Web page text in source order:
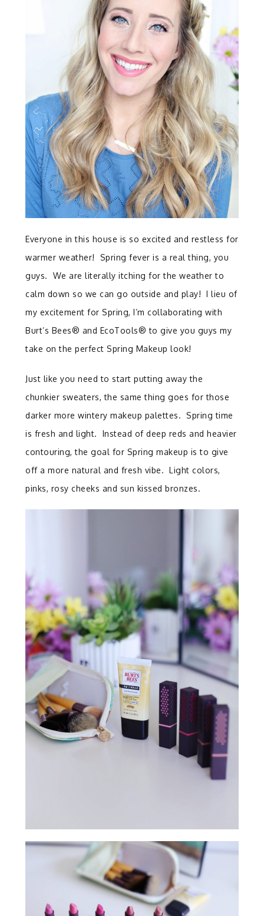
Everyone in this house is so excited and restless for
warmer weather! Spring fever is a real thing, you
guys. We are literally itching for the weather to
calm down so we can go outside and play! I lieu of
my excitement for Spring, I’m collaborating with
Burt’s Bees® and EcoTools® to give you guys my
take on the perfect Spring Makeup look!
Just like you need to start putting away the
chunkier sweaters, the same thing goes for those
darker more wintery makeup palettes. Spring time
is fresh and light. Instead of deep reds and heavier
contouring, the goal for Spring makeup is to give
off a more natural and fresh vibe. Light colors,
pinks, rosy cheeks and sun kissed bronzes.